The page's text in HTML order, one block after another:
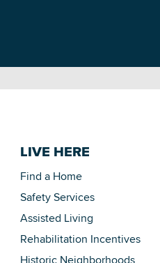
LIVE HERE
Find a Home
Safety Services
Assisted Living
Rehabilitation Incentives